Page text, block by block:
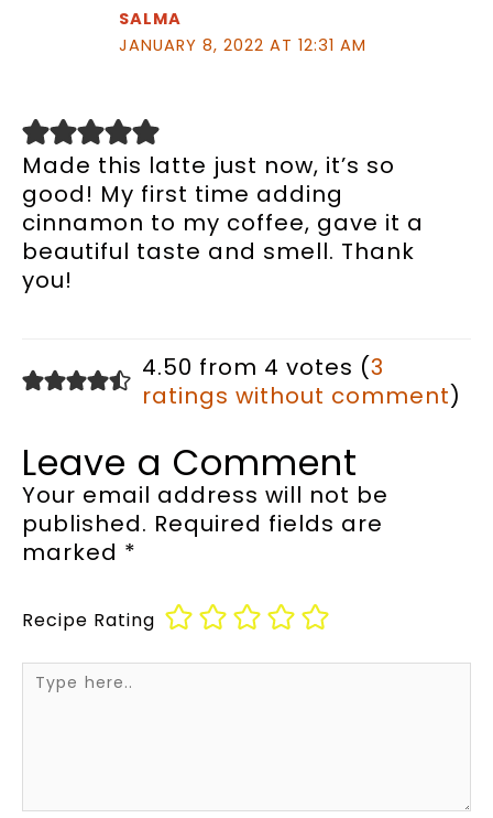
SALMA
JANUARY 8, 2022 AT 12:31 AM
Made this latte just now, it’s so
good! My first time adding
cinnamon to my coffee, gave it a
beautiful taste and smell. Thank
you!
4.50 from 4 votes (3
ratings without comment)
Leave a Comment
Your email address will not be
published. Required fields are
marked *
Recipe Rating
Type
here..